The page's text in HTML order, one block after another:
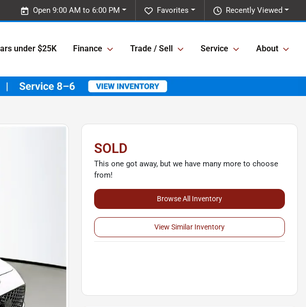
Recently Viewed
Favorites
Open 9:00 AM to 6:00 PM
under $25K Finance Trade / Sell Service About
SOLD
This one got away, but we have many more to choose
from!
Browse All Inventory
View Similar Inventory